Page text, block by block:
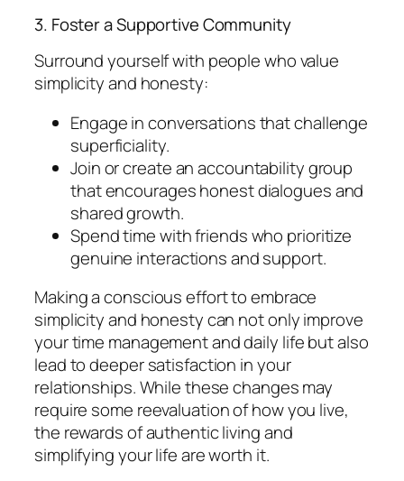
3. Foster a Supportive Community
Surround yourself with people who value
simplicity and honesty:
Engage in conversations that challenge
superficiality.
Join or create an accountability group
that encourages honest dialogues and
shared growth.
Spend time with friends who prioritize
genuine interactions and support.
Making a conscious effort to embrace
simplicity and honesty can not only improve
your time management and daily life but also
lead to deeper satisfaction in your
relationships. While these changes may
require some reevaluation of how you live,
the rewards of authentic living and
simplifying your life are worth it.